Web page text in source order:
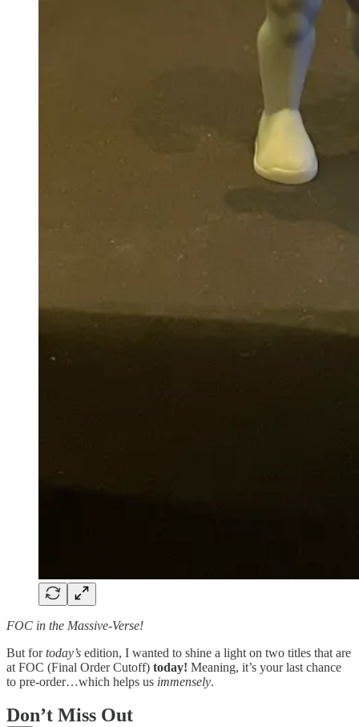
FOC in the Massive-Verse!
But fortoday’s edition, I wanted to shine a light on two titles that are
at FOC (Final Order Cutoff) today! Meaning, it’s your last chance
to pre-order…which helps us immensely.
Don’t Miss Out